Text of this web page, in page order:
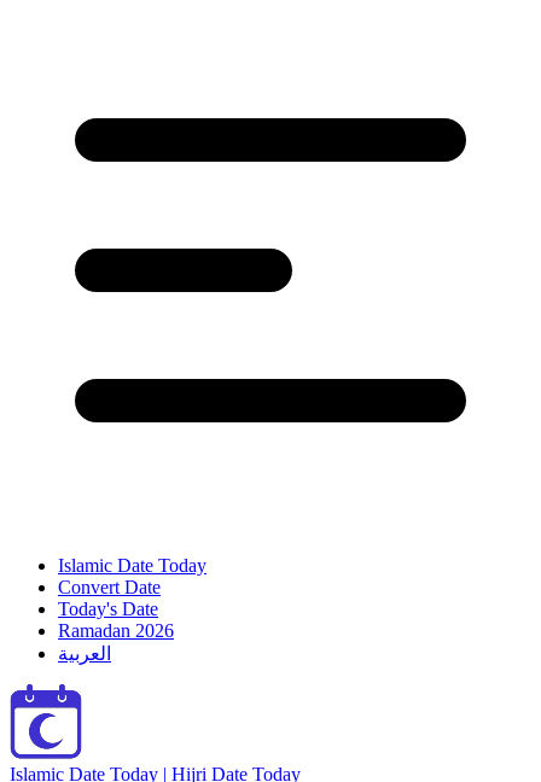
Islamic Date Today
Convert Date
Today's Date
Ramadan 2026
العربية
Islamic Date Today | Hijri Date Today